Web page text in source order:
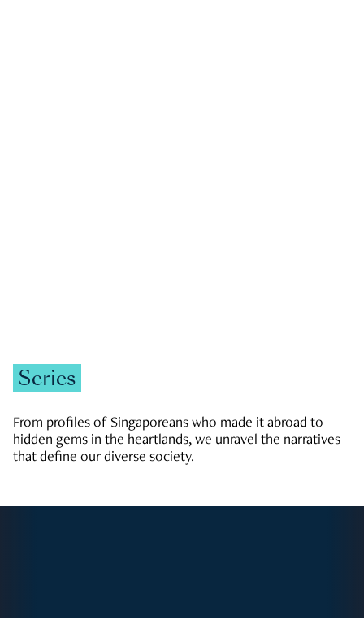
Series
From profiles of Singaporeans who made it abroad to
hidden gems in the heartlands, we unravel the narratives
that define our diverse society.